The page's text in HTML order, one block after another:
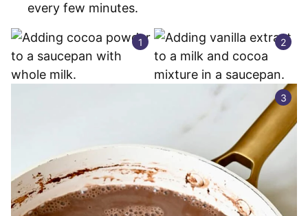
every few minutes.